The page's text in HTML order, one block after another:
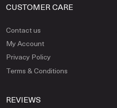
CUSTOMER CARE
Contact us
My Account
Privacy Policy
Terms & Conditions
REVIEWS